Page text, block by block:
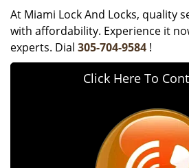
At Miami Lock And Locks, quality
with affordability. Experience it
experts. Dial 305-704-9584 !
Click Here To